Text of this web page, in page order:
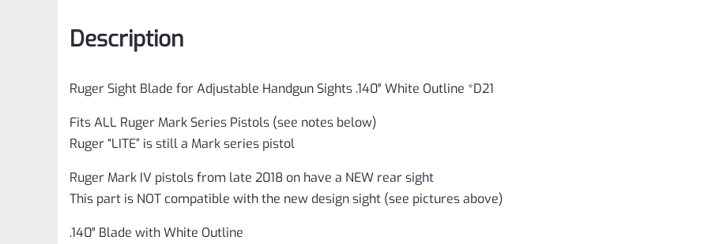
Description
Ruger Sight Blade for Adjustable Handgun Sights .140″ White Outline *D21
Fits ALL Ruger Mark Series Pistols (see notes below)
Ruger “LITE” is still a Mark series pistol
Ruger Mark IV pistols from late 2018 on have a NEW rear sight
This part is NOT compatible with the new design sight (see pictures above)
.140″ Blade with White Outline